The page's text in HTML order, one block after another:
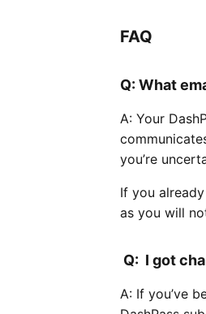
FAQ
Q: What
A: Your
you’re
If you
as you will
Q: I got
A: If you’ve